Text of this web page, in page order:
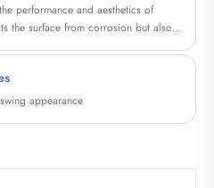
performance and aesthetics of
the surface from corrosion but also
paint that offers several
used on electric heaters.
appearance